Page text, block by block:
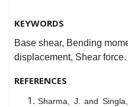
KEYWORDS
Base shear, Bending
displacement, Shear force.
REFERENCES
Sharma, J. and